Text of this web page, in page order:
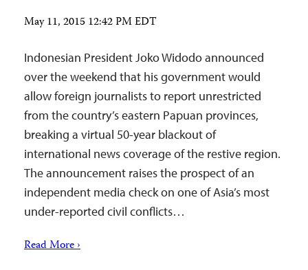
May 11, 2015 12:42 PM EDT
Indonesian President Joko Widodo announced
over the weekend that his government would
allow foreign journalists to report unrestricted
from the country’s eastern Papuan provinces,
breaking a virtual 50-year blackout of
international news coverage of the restive region.
The announcement raises the prospect of an
independent media check on one of Asia’s most
under-reported civil conflicts…
Read More ›